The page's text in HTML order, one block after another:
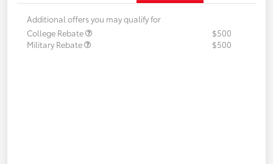
Additional offers you may qualify for
College Rebate
$500
Military Rebate
$500